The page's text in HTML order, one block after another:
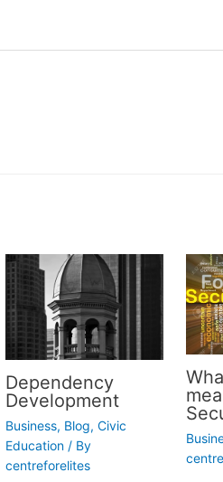
Dependency
Development
Business, Blog, Civic
Education/ By
centreforelites